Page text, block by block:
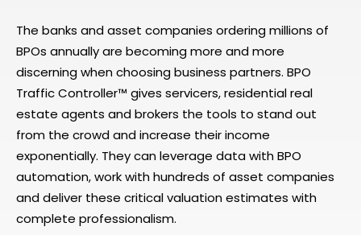
The banks and asset companies ordering millions of
BPOs annually are becoming more and more
discerning when choosing business partners. BPO
Traffic Controller™ gives servicers, residential real
estate agents and brokers the tools to stand out
from the crowd and increase their income
exponentially. They can leverage data with BPO
automation, work with hundreds of asset companies
and deliver these critical valuation estimates with
complete professionalism.